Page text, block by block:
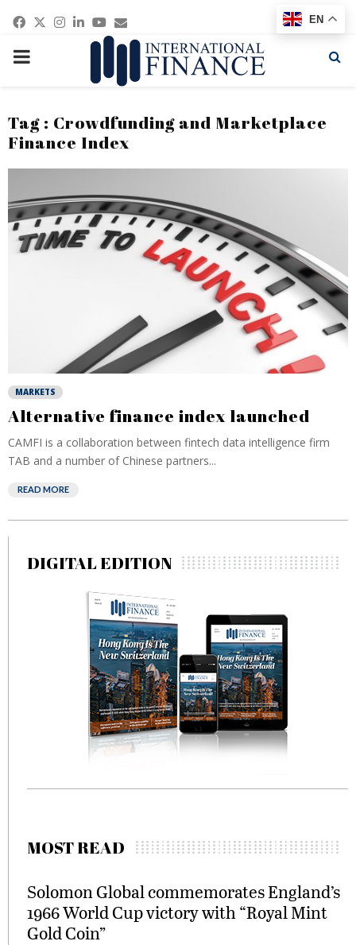
Facebook
Twitter
Instagram
Linkedin
Youtube
Email
PRIMARY
Tag : Crowdfunding and Marketplace
Finance Index
MARKETS
Alternative finance index launched
CAMFI is a collaboration between fintech data intelligence firm
TAB and a number of Chinese partners...
READ MORE
DIGITAL EDITION
MOST READ
Solomon Global commemorates England’s
1966 World Cup victory with “Royal Mint
Gold Coin”
EN